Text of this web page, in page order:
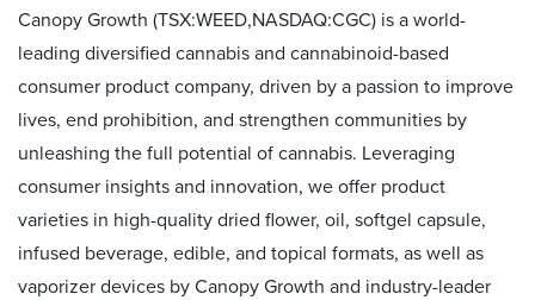
Canopy Growth (TSX:WEED,NASDAQ:CGC) is a world-
leading diversified cannabis and cannabinoid-based
consumer product company, driven by a passion to improve
lives, end prohibition, and strengthen communities by
unleashing the full potential of cannabis. Leveraging
consumer insights and innovation, we offer product
varieties in high-quality dried flower, oil, softgel capsule,
infused beverage, edible, and topical formats, as well as
vaporizer devices by Canopy Growth and industry-leader